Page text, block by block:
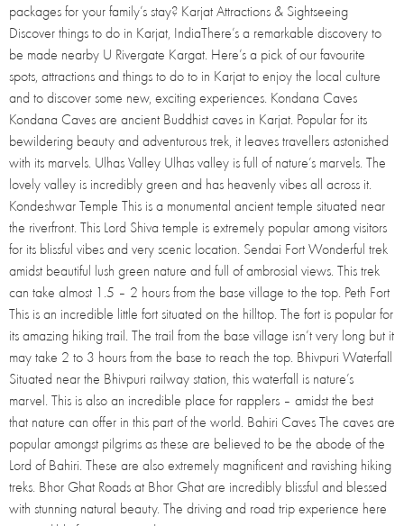
packages for your family’s stay? Karjat Attractions & Sightseeing
Discover things to do in Karjat, IndiaThere’s a remarkable discovery to
be made nearby U Rivergate Kargat. Here’s a pick of our favourite
spots, attractions and things to do to in Karjat to enjoy the local culture
and to discover some new, exciting experiences. Kondana Caves
Kondana Caves are ancient Buddhist caves in Karjat. Popular for its
bewildering beauty and adventurous trek, it leaves travellers astonished
with its marvels. Ulhas Valley Ulhas valley is full of nature’s marvels. The
lovely valley is incredibly green and has heavenly vibes all across it.
Kondeshwar Temple This is a monumental ancient temple situated near
the riverfront. This Lord Shiva temple is extremely popular among visitors
for its blissful vibes and very scenic location. Sendai Fort Wonderful trek
amidst beautiful lush green nature and full of ambrosial views. This trek
can take almost 1.5 – 2 hours from the base village to the top. Peth Fort
This is an incredible little fort situated on the hilltop. The fort is popular for
its amazing hiking trail. The trail from the base village isn’t very long but it
may take 2 to 3 hours from the base to reach the top. Bhivpuri Waterfall
Situated near the Bhivpuri railway station, this waterfall is nature’s
marvel. This is also an incredible place for rapplers – amidst the best
that nature can offer in this part of the world. Bahiri Caves The caves are
popular amongst pilgrims as these are believed to be the abode of the
Lord of Bahiri. These are also extremely magnificent and ravishing hiking
treks. Bhor Ghat Roads at Bhor Ghat are incredibly blissful and blessed
with stunning natural beauty. The driving and road trip experience here